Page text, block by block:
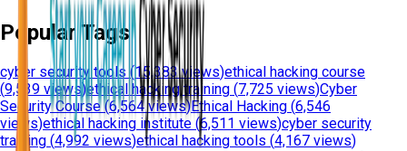
Popular Tags
cyber security tools (15,383 views)ethical hacking course
(9,539 views)ethical hacking training (7,725 views)Cyber
Security Course(6,564 views)Ethical Hacking (6,546
views)ethical hacking institute (6,511 views)cyber security
training (4,992 views)ethical hacking tools (4,167 views)